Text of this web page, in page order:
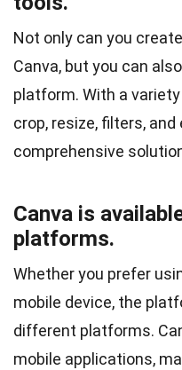
Not only can you
Canva, but you can
platform. With a
crop, resize, filters,
comprehensive
Canva is
platforms.
Whether you prefer
mobile device, the
different platforms.
mobile applications,